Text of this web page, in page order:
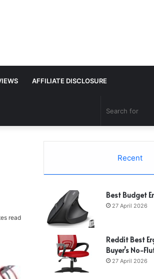
AFFILIATE DISCLOSURE
read
Recent
Best Budget
27 April 2026
Reddit Best
Buyer’s No-
27 April 2026